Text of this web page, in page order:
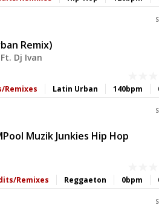
Remix)
Dj Ivan
140bpm
Latin Urban
Remixes
Muzik Junkies Hip Hop
0bpm
Reggaeton
Remixes